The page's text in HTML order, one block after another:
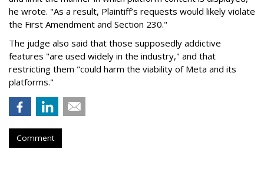
he wrote. "As a result, Plaintiff’s requests would likely violate
the First Amendment and Section 230."
The judge also said that those supposedly addictive
features "are used widely in the industry," and that
restricting them "could harm the viability of Meta and its
platforms."
Comment